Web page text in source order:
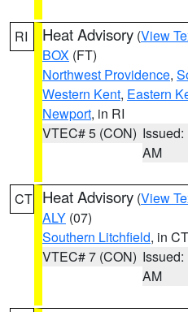
RI Heat Advisory (View
BOX (FT)
Northwest Providence,
Western Kent, Eastern
Newport, in RI
VTEC# 5 (CON) Issued:
AM
CT Heat Advisory (View
ALY (07)
Southern Litchfield, in CT
VTEC# 7 (CON) Issued:
AM